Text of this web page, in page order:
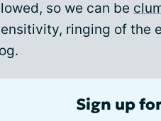
so we can be
ringing of the
Sign up